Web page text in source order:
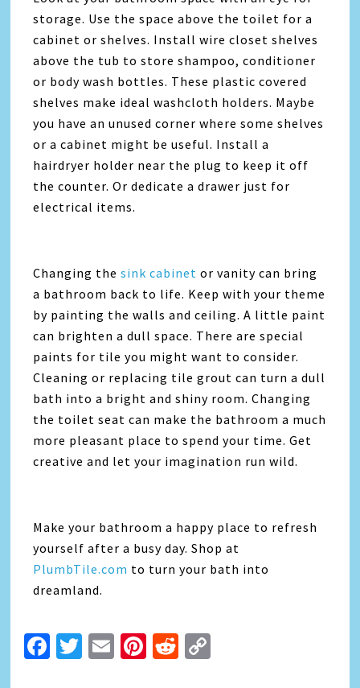
storage. Use the space above the toilet for a
cabinet or shelves. Install wire closet shelves
above the tub to store shampoo, conditioner
or body wash bottles. These plastic covered
shelves make ideal washcloth holders. Maybe
you have an unused corner where some shelves
or a cabinet might be useful. Install a
hairdryer holder near the plug to keep it off
the counter. Or dedicate a drawer just for
electrical items.
Changing thesink cabinet or vanity can bring
a bathroom back to life. Keep with your theme
by painting the walls and ceiling. A little paint
can brighten a dull space. There are special
paints for tile you might want to consider.
Cleaning or replacing tile grout can turn a dull
bath into a bright and shiny room. Changing
the toilet seat can make the bathroom a much
more pleasant place to spend your time. Get
creative and let your imagination run wild.
Make your bathroom a happy place to refresh
yourself after a busy day. Shop at
PlumbTile.com to turn your bath into
dreamland.
Facebook
Twitter
EmailPinterest
Reddit